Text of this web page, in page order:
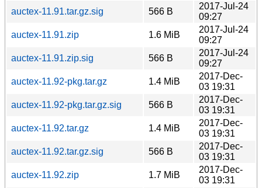
auctex-11.91.tar.gz.sig
566 B
2017-Jul-24
09:27
auctex-11.91.zip
1.6 MiB
2017-Jul-24
09:27
auctex-11.91.zip.sig
566 B
2017-Jul-24
09:27
auctex-11.92-pkg.tar.gz
1.4 MiB
2017-Dec-
03 19:31
auctex-11.92-pkg.tar.gz.sig
566 B
2017-Dec-
03 19:31
auctex-11.92.tar.gz
1.4 MiB
2017-Dec-
03 19:31
auctex-11.92.tar.gz.sig
566 B
2017-Dec-
03 19:31
auctex-11.92.zip
1.7 MiB
2017-Dec-
03 19:31